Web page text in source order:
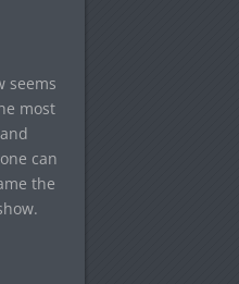
seems
most
can
the